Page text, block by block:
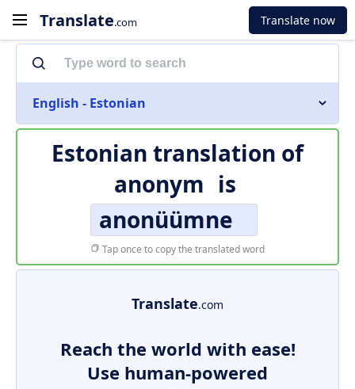
Translate.com Translate now
English - Estonian
Estonian translation of
anonym is
anonüümne
Tap once to copy the translated word
Translate.com
Reach the world with ease!
Use human-powered